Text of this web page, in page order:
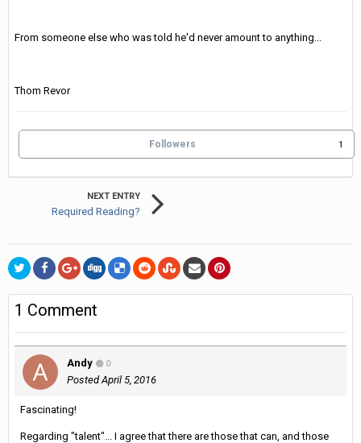
From someone else who was told he'd never amount to anything...
Thom Revor
Followers 1
NEXT ENTRY
Required Reading?
1 Comment
Andy 0
PostedApril 5, 2016
Fascinating!
Regarding "talent"... I agree that there are those that can, and those